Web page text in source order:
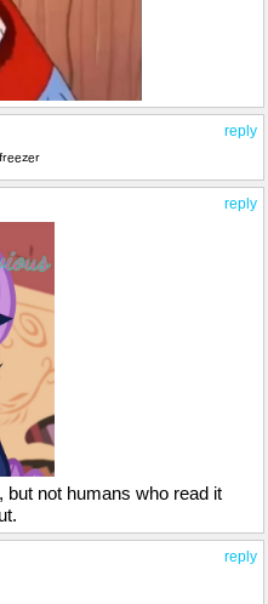
reply
reply
not humans who read it
reply